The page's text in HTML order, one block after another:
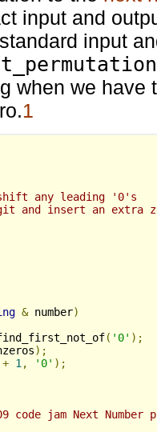
input and
input
when we
1
any leading '0's
and insert an extra
& number)
( '0' );
);
+ 1 , '0' );
jam Next Number